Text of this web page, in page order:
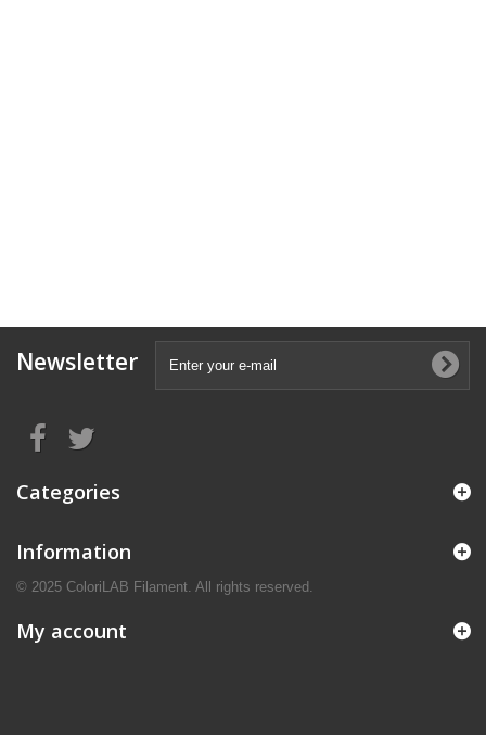
Newsletter
Categories
Information
© 2025 ColoriLAB Filament. All rights reserved.
My account